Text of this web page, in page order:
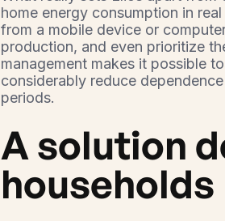
home energy consumption in
from a mobile device or
production, and even prioritize
management makes it possible
considerably reduce
periods.
A solution
households